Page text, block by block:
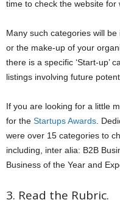
time to check the website
Many such categories will
or the make-up of your
there is a specific ‘Start-up’
listings involving future
If you are looking for a little
for the Startups Awards.
were over 15 categories to
including, inter alia: B2B
Business of the Year and
3. Read the Rubric.